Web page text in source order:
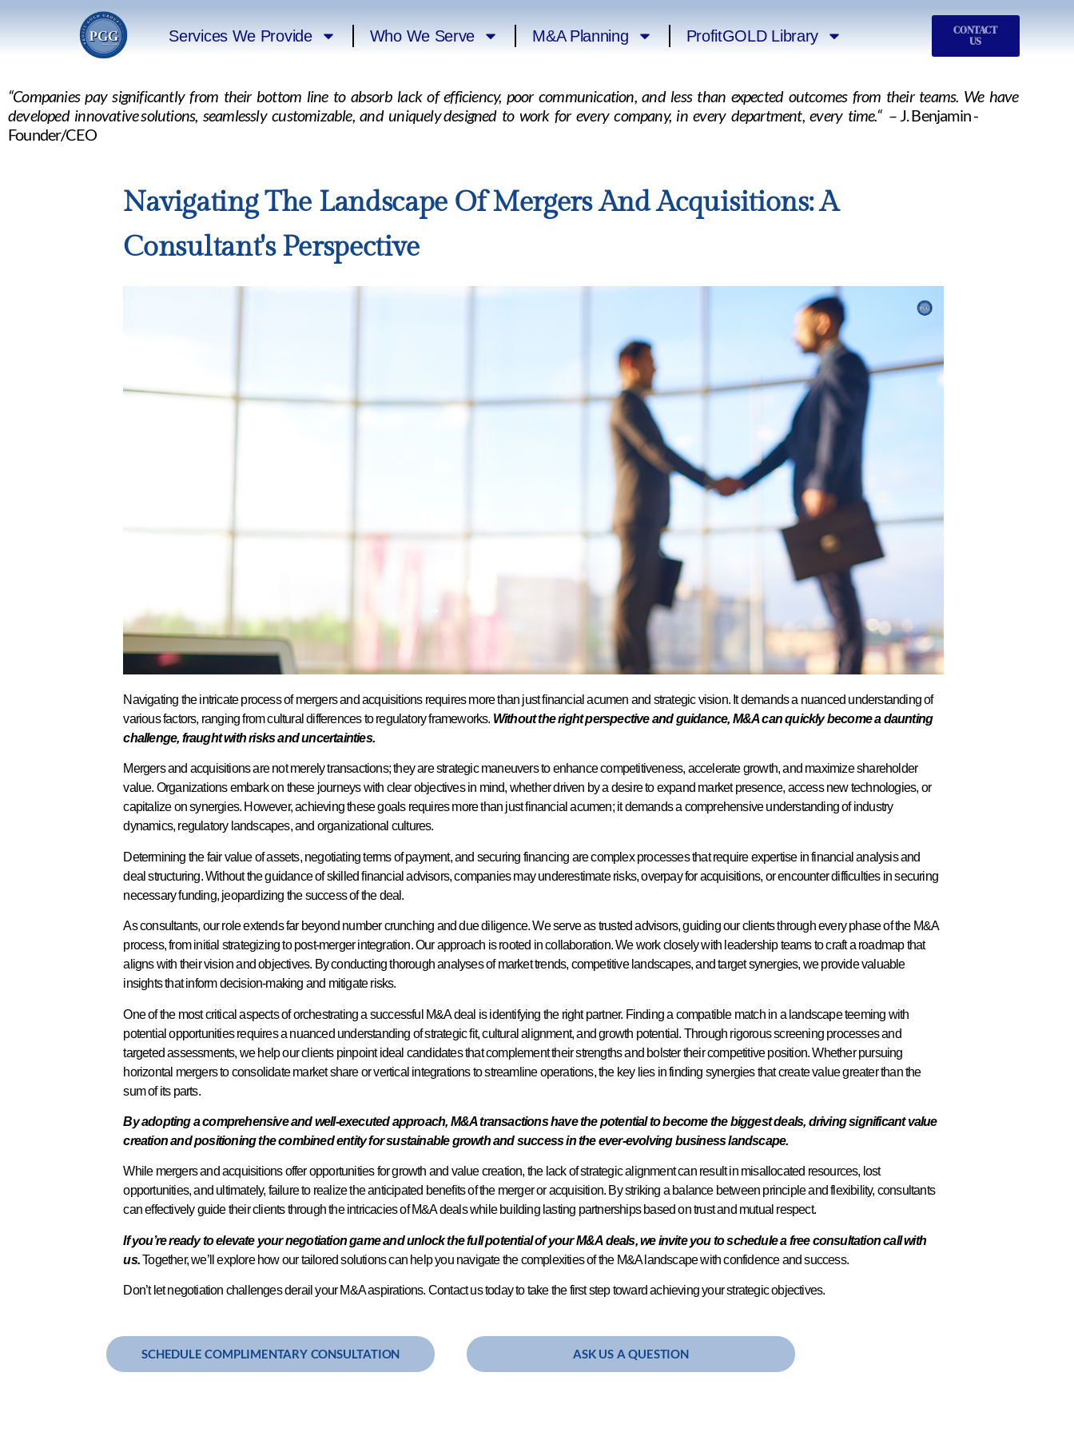
Services We Provide Who We Serve M&A Planning ProfitGOLD Library
CONTACT
US
“Companies pay significantly from their bottom line to absorb lack of efficiency, poor communication, and less than expected outcomes from their teams. We have
developed innovative solutions, seamlessly customizable, and uniquely designed to work for every company, in every department, every time.“– J. Benjamin -
Founder/CEO
Navigating The Landscape Of Mergers And Acquisitions: A
Consultant's Perspective
Navigating the intricate process of mergers and acquisitions requires more than just financial acumen and strategic vision. It demands a nuanced understanding of
various factors, ranging from cultural differences to regulatory frameworks. Without the right perspective and guidance, M&A can quickly become a daunting
challenge, fraught with risks and uncertainties.
Mergers and acquisitions are not merely transactions; they are strategic maneuvers to enhance competitiveness, accelerate growth, and maximize shareholder
value. Organizations embark on these journeys with clear objectives in mind, whether driven by a desire to expand market presence, access new technologies, or
capitalize on synergies. However, achieving these goals requires more than just financial acumen; it demands a comprehensive understanding of industry
dynamics, regulatory landscapes, and organizational cultures.
Determining the fair value of assets, negotiating terms of payment, and securing financing are complex processes that require expertise in financial analysis and
deal structuring. Without the guidance of skilled financial advisors, companies may underestimate risks, overpay for acquisitions, or encounter difficulties in securing
necessary funding, jeopardizing the success of the deal.
As consultants, our role extends far beyond number crunching and due diligence. We serve as trusted advisors, guiding our clients through every phase of the M&A
process, from initial strategizing to post-merger integration. Our approach is rooted in collaboration. We work closely with leadership teams to craft a roadmap that
aligns with their vision and objectives. By conducting thorough analyses of market trends, competitive landscapes, and target synergies, we provide valuable
insights that inform decision-making and mitigate risks.
One of the most critical aspects of orchestrating a successful M&A deal is identifying the right partner. Finding a compatible match in a landscape teeming with
potential opportunities requires a nuanced understanding of strategic fit, cultural alignment, and growth potential. Through rigorous screening processes and
targeted assessments, we help our clients pinpoint ideal candidates that complement their strengths and bolster their competitive position. Whether pursuing
horizontal mergers to consolidate market share or vertical integrations to streamline operations, the key lies in finding synergies that create value greater than the
sum of its parts.
By adopting a comprehensive and well-executed approach, M&A transactions have the potential to become the biggest deals, driving significant value
creation and positioning the combined entity for sustainable growth and success in the ever-evolving business landscape.
While mergers and acquisitions offer opportunities for growth and value creation, the lack of strategic alignment can result in misallocated resources, lost
opportunities, and ultimately, failure to realize the anticipated benefits of the merger or acquisition. By striking a balance between principle and flexibility, consultants
can effectively guide their clients through the intricacies of M&A deals while building lasting partnerships based on trust and mutual respect.
If you’re ready to elevate your negotiation game and unlock the full potential of your M&A deals, we invite you to schedule a free consultation call with
us.Together, we’ll explore how our tailored solutions can help you navigate the complexities of the M&A landscape with confidence and success.
Don’t let negotiation challenges derail your M&A aspirations. Contact us today to take the first step toward achieving your strategic objectives.
SCHEDULE COMPLIMENTARY CONSULTATION ASK US A QUESTION